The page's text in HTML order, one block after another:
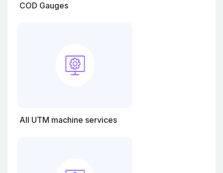
COD Gauges
All UTM machine services